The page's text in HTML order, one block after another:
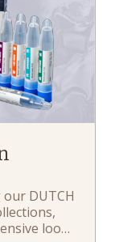
DUTCH
look